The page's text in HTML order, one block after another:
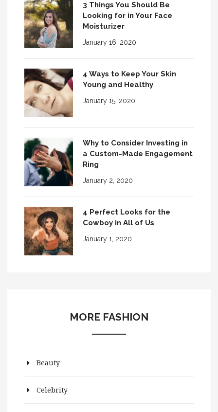
3 Things You Should Be
Looking for in Your Face
Moisturizer
January 16, 2020
4 Ways to Keep Your Skin
Young and Healthy
January 15, 2020
Why to Consider Investing in
a Custom-Made Engagement
Ring
January 2, 2020
4 Perfect Looks for the
Cowboy in All of Us
January 1, 2020
MORE FASHION
Beauty
Celebrity